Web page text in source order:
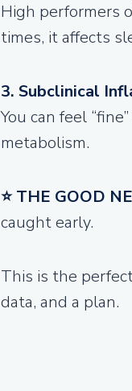
High performers
times, it affects
3. Subclinical
You can feel
metabolism.
⭐ THE GOOD
caught early.
This is the
data, and a plan.